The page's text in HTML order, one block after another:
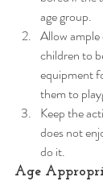
age group.
Allow
children to
equipment
them to
Keep the
does not
do it.
Age